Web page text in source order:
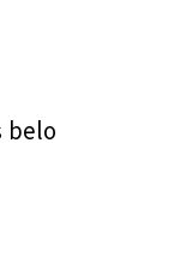
belo